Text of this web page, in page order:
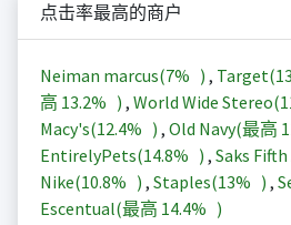
点击率最高的商户
Neiman marcus(7% ) , Target(
高 13.2% ) , World Wide Stereo(
Macy's(12.4% ) , Old Navy(最高
EntirelyPets(14.8% ) , Saks
Nike(10.8% ) , Staples(13% ) ,
Escentual(最高 14.4% )